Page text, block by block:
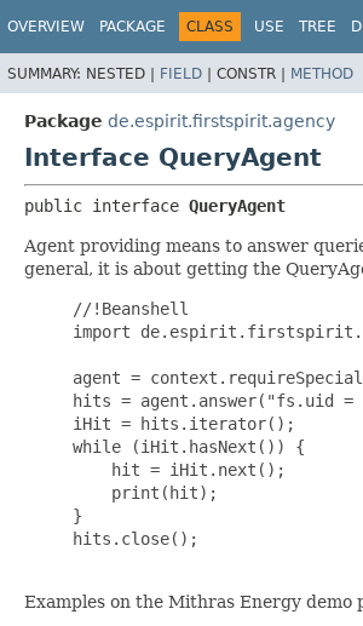
OVERVIEW PACKAGE CLASS USE TREE
SUMMARY: NESTED | FIELD | CONSTR | METHOD
Package de.espirit.firstspirit.agency
Interface QueryAgent
public interface QueryAgent
Agent providing means to answer
general, it is about getting the
     //!Beanshell
import
agent =
hits = agent.answer("fs.uid =
     iHit = hits.iterator();
     while (iHit.hasNext()) {
         hit = iHit.next();
         print(hit);
     }
     hits.close();
Examples on the Mithras Energy demo